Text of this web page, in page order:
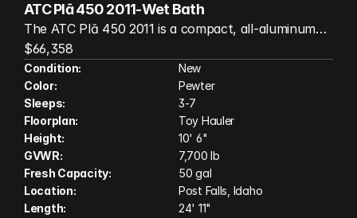
ATC Plā 450 2011-Wet Bath
The ATC Plā 450 2011 is a compact, all-aluminum
toy hauler built for adventurers who want premium
quality in a versatile, easy-to-tow package. This
model features a front bunk, HappiJac queen bed
lift, and a wet bath, maximizing both sleeping
capacity and living space without sacrificing cargo
room. With ATC's durable wood-free construction,
modern amenities, and flexible interior, the Plā 450
2011 is ready for weekends at the dunes, trailheads,
or anywhere your next adventure takes you.
$66,358
Condition:
New
Color:
Pewter
Sleeps:
3-7
Floorplan:
Toy Hauler
Height:
10' 6"
GVWR:
7,700 lb
Fresh Capacity:
50 gal
Location:
Post Falls, Idaho
Length:
24' 11"